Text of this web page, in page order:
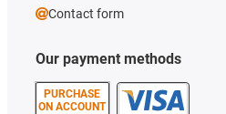
Our payment methods
PURCHASE
ON ACCOUNT
Contact form